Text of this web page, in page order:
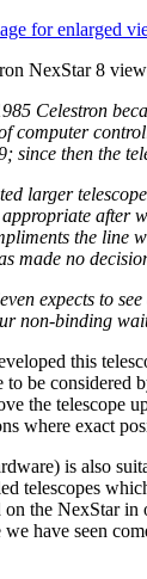
for enlarged
NexStar 8
Celestron
computer
since then the
larger
after
the line
made no
expects to
non-binding
this
to be
the
where exact
is also
telescopes
on the NexStar
have seen